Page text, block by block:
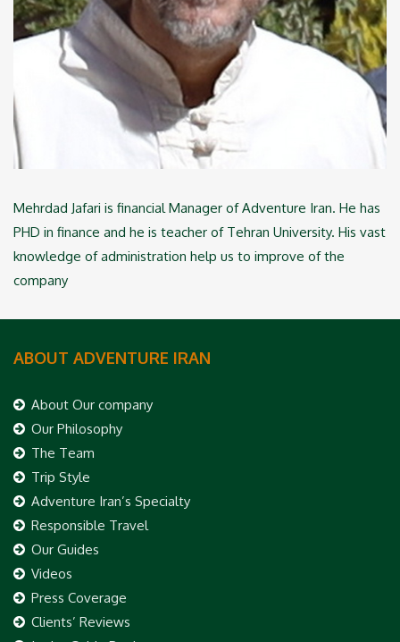
Mehrdad Jafari is financial Manager of Adventure Iran. He has
PHD in finance and he is teacher of Tehran University. His vast
knowledge of administration help us to improve of the
company
ABOUT ADVENTURE IRAN
About Our company
Our Philosophy
The Team
Trip Style
Adventure Iran’s Specialty
Responsible Travel
Our Guides
Videos
Press Coverage
Clients’ Reviews